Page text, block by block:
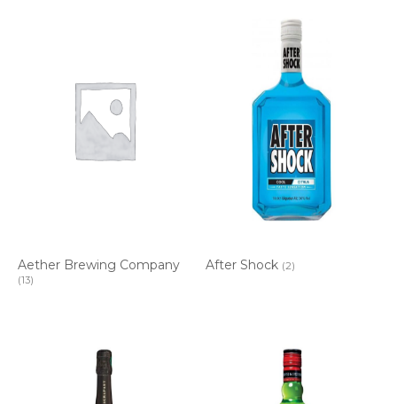
Aether Brewing Company
(13)
After Shock (2)